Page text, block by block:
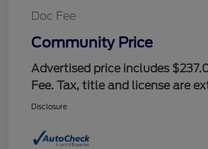
Doc Fee
Community Price
Advertised price includes
Fee. Tax, title and license are
Disclosure